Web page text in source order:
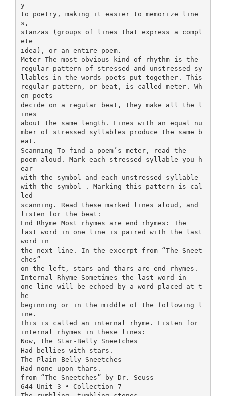
y
to poetry, making it easier to memorize line
s,
stanzas (groups of lines that express a compl
ete
idea), or an entire poem.
Meter The most obvious kind of rhythm is the
regular pattern of stressed and unstressed sy
llables in the words poets put together. This
regular pattern, or beat, is called meter. Wh
en poets
decide on a regular beat, they make all the l
ines
about the same length. Lines with an equal nu
mber of stressed syllables produce the same b
eat.
Scanning To find a poem’s meter, read the
poem aloud. Mark each stressed syllable you h
ear
with the symbol and each unstressed syllable
with the symbol . Marking this pattern is cal
led
scanning. Read these marked lines aloud, and
listen for the beat:
End Rhyme Most rhymes are end rhymes: The
last word in one line is paired with the last
word in
the next line. In the excerpt from “The Sneet
ches”
on the left, stars and thars are end rhymes.
Internal Rhyme Sometimes the last word in
one line will be echoed by a word placed at t
he
beginning or in the middle of the following l
ine.
This is called an internal rhyme. Listen for
internal rhymes in these lines:
Now, the Star-Belly Sneetches
Had bellies with stars.
The Plain-Belly Sneetches
Had none upon thars.
from “The Sneetches” by Dr. Seuss
644 Unit 3 • Collection 7